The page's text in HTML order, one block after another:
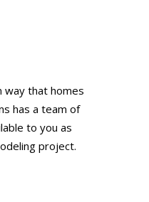
way that homes
has a team of
to you as
project.